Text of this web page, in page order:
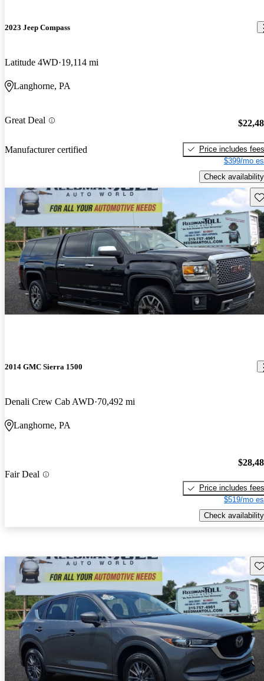
2023 Jeep Compass
Latitude 4WD 19,114 mi
Langhorne, PA
Great Deal
Manufacturer certified
Price includes fees
$399/mo
Check availability
2014 GMC Sierra 1500
Denali Crew Cab AWD 70,492 mi
Langhorne, PA
Fair Deal
Price includes fees
$519/mo
Check availability